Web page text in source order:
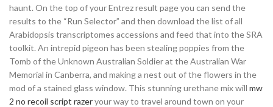
haunt. On the top of your Entrez result page you can send the
results to the “Run Selector” and then download the list of all
Arabidopsis transcriptomes accessions and feed that into the SRA
toolkit. An intrepid pigeon has been stealing poppies from the
Tomb of the Unknown Australian Soldier at the Australian War
Memorial in Canberra, and making a nest out of the flowers in the
mod of a stained glass window. This stunning urethane mix will mw
2 no recoil script razeryour way to travel around town on your